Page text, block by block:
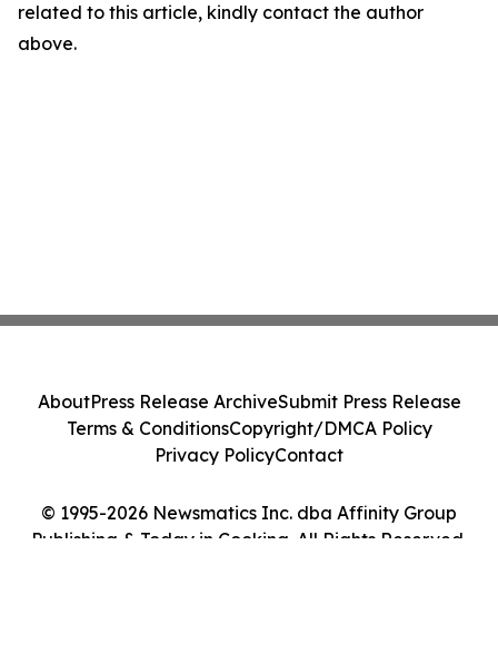
related to this article, kindly contact the author
above.
© 1995-2026 Newsmatics Inc. dba Affinity Group
Publishing & Today in Cooking. All Rights Reserved.
AboutPress Release ArchiveSubmit Press Release
Terms & ConditionsCopyright/DMCA Policy
Privacy PolicyContact